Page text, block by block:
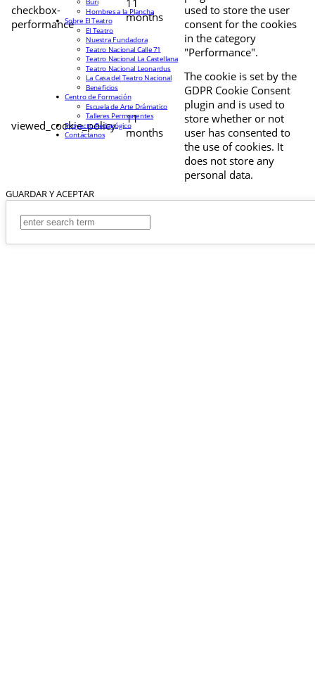
checkbox-
performance
11
months
used to store the user
consent for the cookies
in the category
"Performance".
viewed_cookie_policy
11
months
The cookie is set by the
GDPR Cookie Consent
plugin and is used to
store whether or not
user has consented to
the use of cookies. It
does not store any
personal data.
GUARDAR Y ACEPTAR
Hombres a la Plancha
Sobre El Teatro
El Teatro
Nuestra Fundadora
Teatro Nacional Calle 71
Teatro Nacional La Castellana
Teatro Nacional Leonardus
La Casa del Teatro Nacional
Beneficios
Centro de Formación
Escuela de Arte Drámatico
Talleres Permanentes
Proyecto Pedagógico
Contáctanos